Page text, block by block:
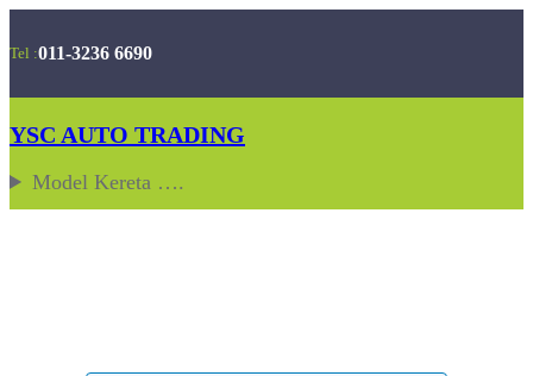
to
content
Tel :011-3236 6690
YSC AUTO TRADING
Model Kereta ….